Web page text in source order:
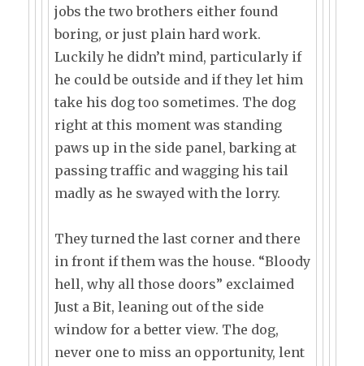
jobs the two brothers either found
boring, or just plain hard work.
Luckily he didn’t mind, particularly if
he could be outside and if they let him
take his dog too sometimes. The dog
right at this moment was standing
paws up in the side panel, barking at
passing traffic and wagging his tail
madly as he swayed with the lorry.
They turned the last corner and there
in front if them was the house. “Bloody
hell, why all those doors” exclaimed
Just a Bit, leaning out of the side
window for a better view. The dog,
never one to miss an opportunity, lent